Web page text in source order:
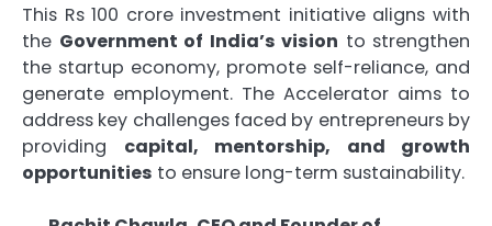
This Rs 100 crore investment initiative aligns with
the Government of India’s vision to strengthen
the startup economy, promote self-reliance, and
generate employment. The Accelerator aims to
address key challenges faced by entrepreneurs by
providing capital, mentorship, and growth
opportunities to ensure long-term sustainability.